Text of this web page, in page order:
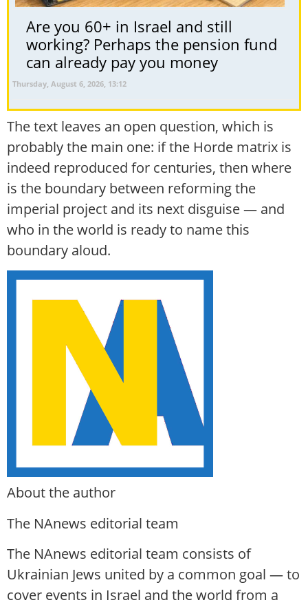
Are you 60+ in Israel and still
working? Perhaps the pension fund
can already pay you money
Thursday, August 6, 2026, 13:12
The text leaves an open question, which is
probably the main one: if the Horde matrix is
indeed reproduced for centuries, then where
is the boundary between reforming the
imperial project and its next disguise — and
who in the world is ready to name this
boundary aloud.
About the author
The NAnews editorial team
The NAnews editorial team consists of
Ukrainian Jews united by a common goal — to
cover events in Israel and the world from a